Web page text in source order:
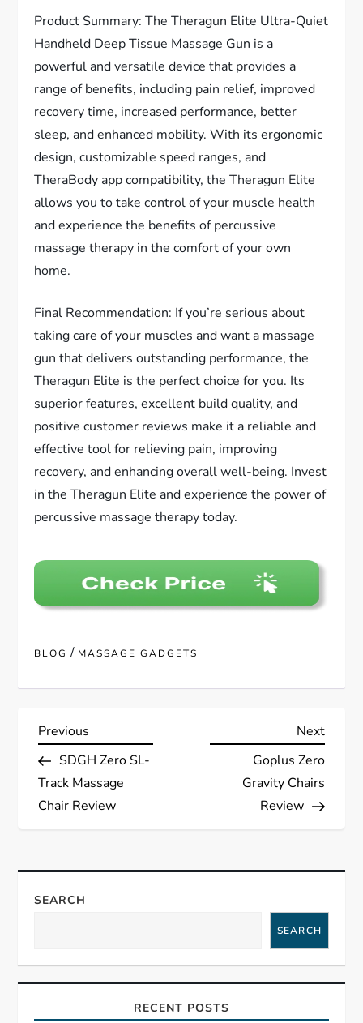
Product Summary: The Theragun Elite Ultra-Quiet
Handheld Deep Tissue Massage Gun is a
powerful and versatile device that provides a
range of benefits, including pain relief, improved
recovery time, increased performance, better
sleep, and enhanced mobility. With its ergonomic
design, customizable speed ranges, and
TheraBody app compatibility, the Theragun Elite
allows you to take control of your muscle health
and experience the benefits of percussive
massage therapy in the comfort of your own
home.
Final Recommendation: If you’re serious about
taking care of your muscles and want a massage
gun that delivers outstanding performance, the
Theragun Elite is the perfect choice for you. Its
superior features, excellent build quality, and
positive customer reviews make it a reliable and
effective tool for relieving pain, improving
recovery, and enhancing overall well-being. Invest
in the Theragun Elite and experience the power of
percussive massage therapy today.
BLOG / MASSAGE GADGETS
P
o
s
n
v
Previous
Post
Previous
SDGH Zero SL-
Track Massage
Chair Review
Next
Next
Goplus Zero
Gravity Chairs
Review
SEARCH
SEARCH
RECENT POSTS